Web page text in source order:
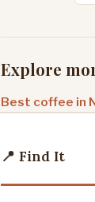
Explore
Best coffee in
📍 Find It